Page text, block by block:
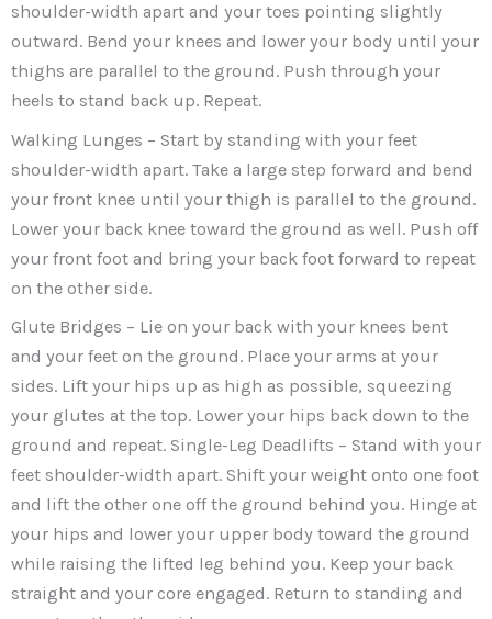
shoulder-width apart and your toes pointing slightly
outward. Bend your knees and lower your body until your
thighs are parallel to the ground. Push through your
heels to stand back up. Repeat.
Walking Lunges – Start by standing with your feet
shoulder-width apart. Take a large step forward and bend
your front knee until your thigh is parallel to the ground.
Lower your back knee toward the ground as well. Push off
your front foot and bring your back foot forward to repeat
on the other side.
Glute Bridges – Lie on your back with your knees bent
and your feet on the ground. Place your arms at your
sides. Lift your hips up as high as possible, squeezing
your glutes at the top. Lower your hips back down to the
ground and repeat. Single-Leg Deadlifts – Stand with your
feet shoulder-width apart. Shift your weight onto one foot
and lift the other one off the ground behind you. Hinge at
your hips and lower your upper body toward the ground
while raising the lifted leg behind you. Keep your back
straight and your core engaged. Return to standing and